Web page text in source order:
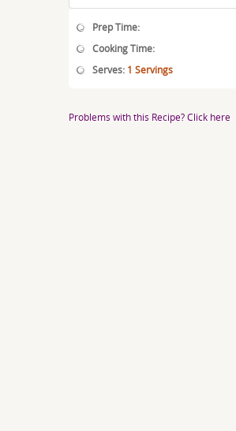
Prep Time:
Cooking Time:
Serves: 1 Servings
Problems with this Recipe? Click here